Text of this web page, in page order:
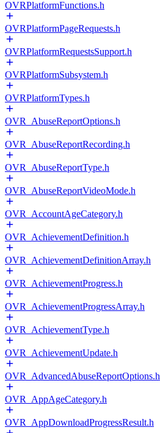
OVRPlatformFunctions.h
OVRPlatformPageRequests.h
OVRPlatformRequestsSupport.h
OVRPlatformSubsystem.h
OVRPlatformTypes.h
OVR_AbuseReportOptions.h
OVR_AbuseReportRecording.h
OVR_AbuseReportType.h
OVR_AbuseReportVideoMode.h
OVR_AccountAgeCategory.h
OVR_AchievementDefinition.h
OVR_AchievementDefinitionArray.h
OVR_AchievementProgress.h
OVR_AchievementProgressArray.h
OVR_AchievementType.h
OVR_AchievementUpdate.h
OVR_AdvancedAbuseReportOptions.h
OVR_AppAgeCategory.h
OVR_AppDownloadProgressResult.h